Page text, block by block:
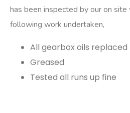
has been inspected by our on
following work undertaken,
All gearbox oils replaced
Greased
Tested all runs up fine